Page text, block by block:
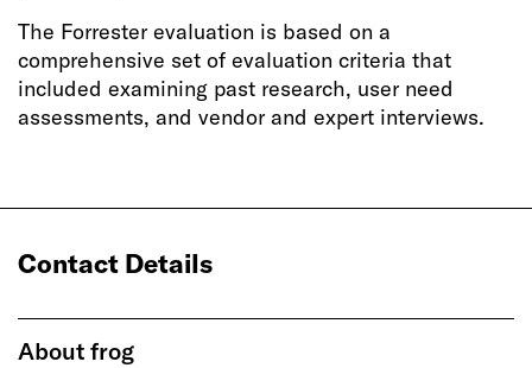
The Forrester evaluation is based on a
comprehensive set of evaluation criteria that
included examining past research, user need
assessments, and vendor and expert interviews.
Contact Details
About frog